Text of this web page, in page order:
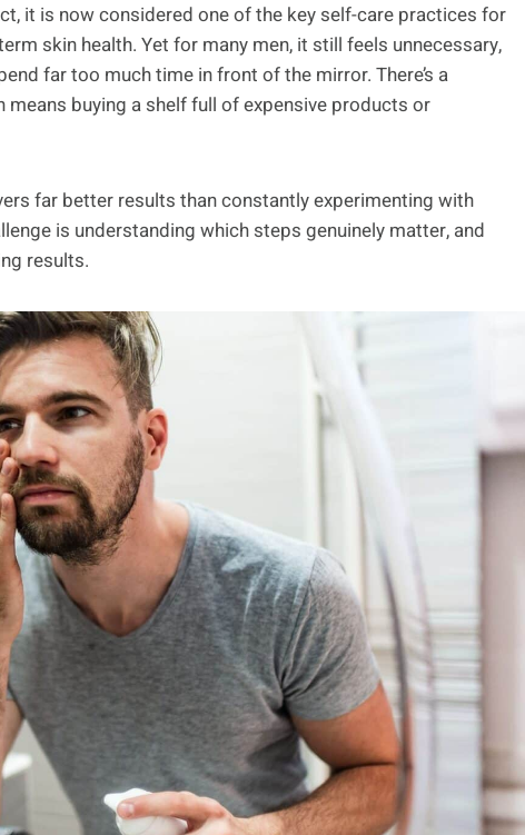
it is now considered one of the key self-care practices for
skin health. Yet for many men, it still feels unnecessary,
far too much time in front of the mirror. There’s a
buying a shelf full of expensive products or
far better results than constantly experimenting with
is understanding which steps genuinely matter, and
results.